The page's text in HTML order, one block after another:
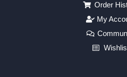
Order
My